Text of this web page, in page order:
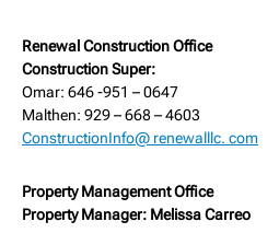
Renewal Construction Office
Construction Super:
Omar: 646 -951 – 0647
Malthen: 929 – 668 – 4603
ConstructionInfo@ renewalllc. com
Property Management Office
Property Manager: Melissa Carreo